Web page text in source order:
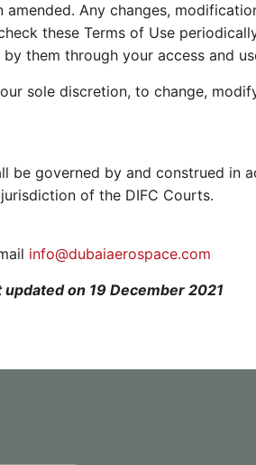
amended. Any changes,
these Terms of Use
them through your access and
sole discretion, to change,
be governed by and construed in
of the DIFC Courts.
info@dubaiaerospace.com
on 19 December 2021